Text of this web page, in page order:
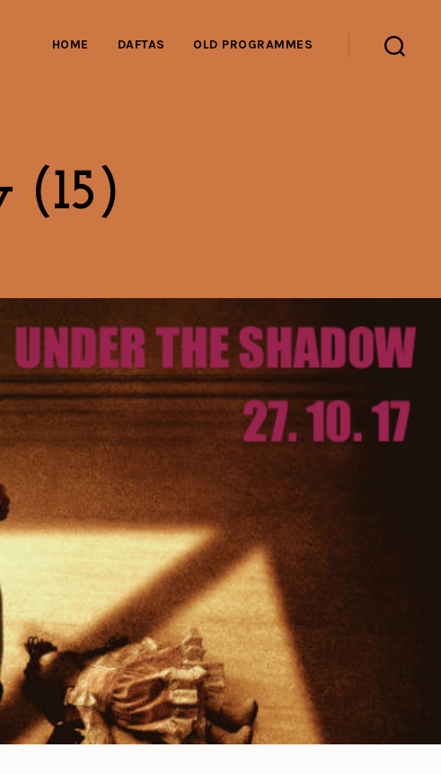
HOME DAFTAS OLD PROGRAMMES
(15)